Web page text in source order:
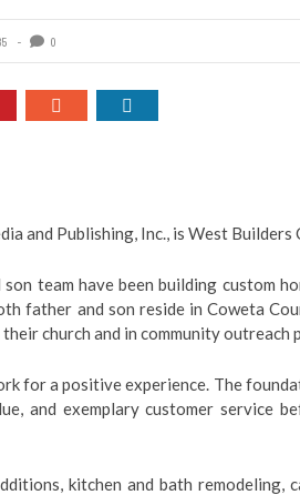
NOTES FROM PERRY STREET
SPORTS
THE TRENDS
VIDEOS/PHOTOS THE
THE
0
and Publishing, Inc., is West Builders
team have been building custom
father and son reside in Coweta
church and in community outreach
for a positive experience. The
and exemplary customer service
kitchen and bath remodeling,